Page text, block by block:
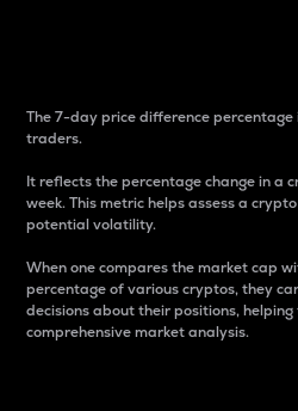
The 7-day price difference
traders.
It reflects the percentage change in a
week. This metric helps assess a
potential volatility.
When one compares the market cap
percentage of various cryptos, they
decisions about their positions,
comprehensive market analysis.